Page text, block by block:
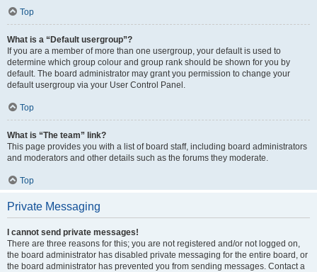
Top
What is a “Default usergroup”?
If you are a member of more than one usergroup, your default is used to
determine which group colour and group rank should be shown for you by
default. The board administrator may grant you permission to change your
default usergroup via your User Control Panel.
Top
What is “The team” link?
This page provides you with a list of board staff, including board administrators
and moderators and other details such as the forums they moderate.
Top
Private Messaging
I cannot send private messages!
There are three reasons for this; you are not registered and/or not logged on,
the board administrator has disabled private messaging for the entire board, or
the board administrator has prevented you from sending messages. Contact a